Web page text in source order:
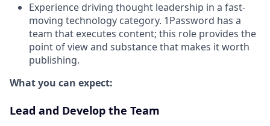
Experience driving thought leadership in a fast-
moving technology category. 1Password has a
team that executes content; this role provides the
point of view and substance that makes it worth
publishing.
What you can expect:
Lead and Develop the Team